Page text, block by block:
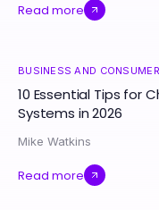
Read more
BUSINESS AND
10 Essential Tips for
Systems in 2026
Mike Watkins
Read more